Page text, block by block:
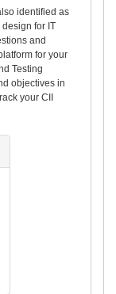
identified as
design for IT
and
for your
Testing
objectives in
your CII